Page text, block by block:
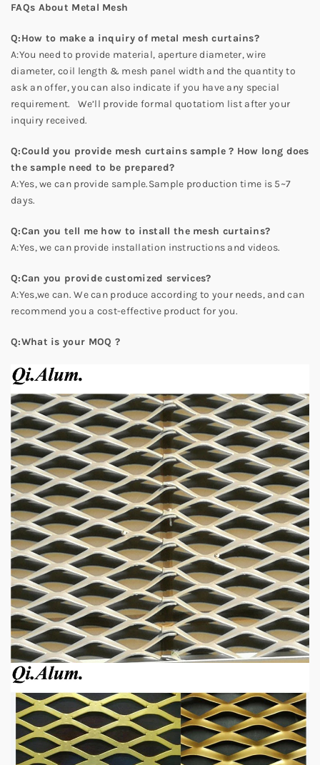
FAQs About Metal Mesh
Q:How to make a inquiry of metal mesh curtains?
A:You need to provide material, aperture diameter, wire
diameter, coil length & mesh panel width and the quantity to
ask an offer, you can also indicate if you have any special
requirement. We’ll provide formal quotatiom list after your
inquiry received.
Q:Could you provide mesh curtains sample ? How long does
the sample need to be prepared?
A:Yes, we can provide sample.Sample production time is 5~7
days.
Q:Can you tell me how to install the mesh curtains?
A:Yes, we can provide installation instructions and videos.
Q:Can you provide customized services?
A:Yes,we can. We can produce according to your needs, and can
recommend you a cost-effective product for you.
Q:What is your MOQ ?